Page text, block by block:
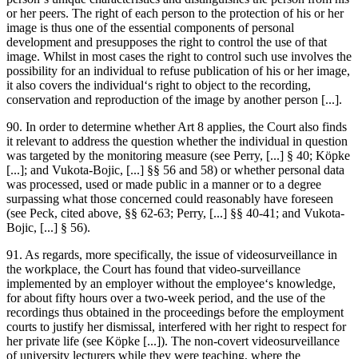
or her peers. The right of each person to the protection of his or her
image is thus one of the essential components of personal
development and presupposes the right to control the use of that
image. Whilst in most cases the right to control such use involves the
possibility for an individual to refuse publication of his or her image,
it also covers the individual‘s right to object to the recording,
conservation and reproduction of the image by another person [...].
90. In order to determine whether Art 8 applies, the Court also finds
it relevant to address the question whether the individual in question
was targeted by the monitoring measure (see Perry, [...] § 40; Köpke
[...]; and Vukota-Bojic, [...] §§ 56 and 58) or whether personal data
was processed, used or made public in a manner or to a degree
surpassing what those concerned could reasonably have foreseen
(see Peck, cited above, §§ 62-63; Perry, [...] §§ 40-41; and Vukota-
Bojic, [...] § 56).
91. As regards, more specifically, the issue of videosurveillance in
the workplace, the Court has found that video-surveillance
implemented by an employer without the employee‘s knowledge,
for about fifty hours over a two-week period, and the use of the
recordings thus obtained in the proceedings before the employment
courts to justify her dismissal, interfered with her right to respect for
her private life (see Köpke [...]). The non-covert videosurveillance
of university lecturers while they were teaching, where the